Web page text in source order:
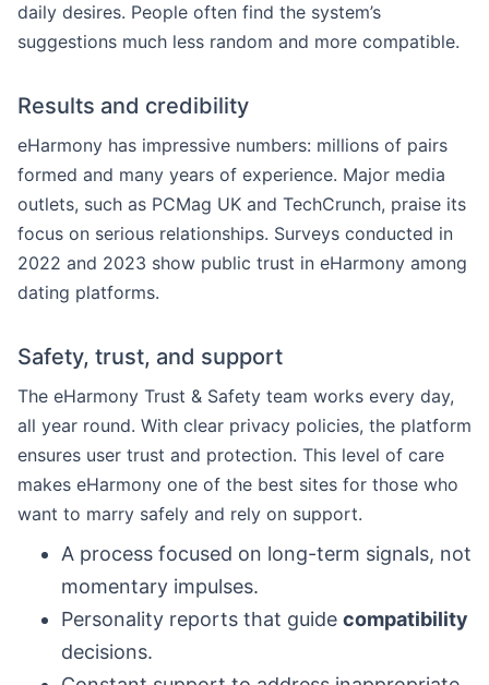
daily desires. People often find the system’s
suggestions much less random and more compatible.
Results and credibility
eHarmony has impressive numbers: millions of pairs
formed and many years of experience. Major media
outlets, such as PCMag UK and TechCrunch, praise its
focus on serious relationships. Surveys conducted in
2022 and 2023 show public trust in eHarmony among
dating platforms.
Safety, trust, and support
The eHarmony Trust & Safety team works every day,
all year round. With clear privacy policies, the platform
ensures user trust and protection. This level of care
makes eHarmony one of the best sites for those who
want to marry safely and rely on support.
A process focused on long-term signals, not
momentary impulses.
Personality reports that guide compatibility
decisions.